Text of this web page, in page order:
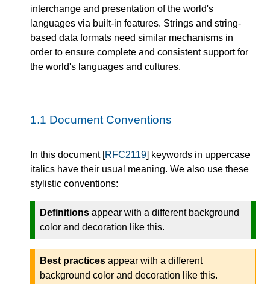
interchange and presentation of the world's
languages via built-in features. Strings and string-
based data formats need similar mechanisms in
order to ensure complete and consistent support for
the world's languages and cultures.
1.1 Document Conventions
In this document [RFC2119] keywords in uppercase
italics have their usual meaning. We also use these
stylistic conventions:
Definitions appear with a different background
color and decoration like this.
Best practices appear with a different
background color and decoration like this.